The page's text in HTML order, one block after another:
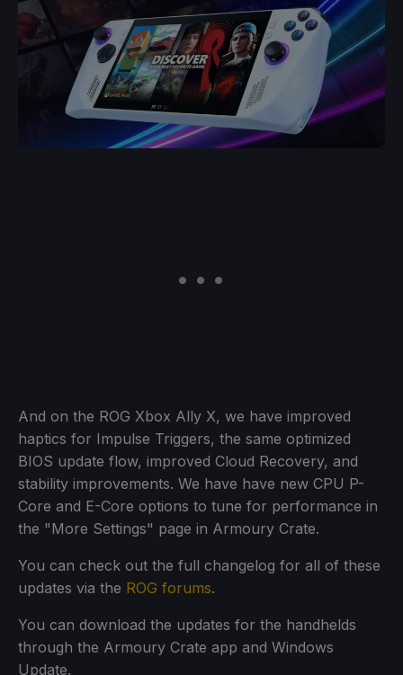
And on the ROG Xbox Ally X, we have improved
haptics for Impulse Triggers, the same optimized
BIOS update flow, improved Cloud Recovery, and
stability improvements. We have have new CPU P-
Core and E-Core options to tune for performance in
the "More Settings" page in Armoury Crate.
You can check out the full changelog for all of these
updates via the ROG forums.
You can download the updates for the handhelds
through the Armoury Crate app and Windows
Update.